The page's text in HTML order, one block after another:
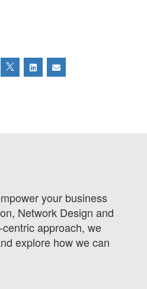
your business
Network Design and
approach, we
explore how we can